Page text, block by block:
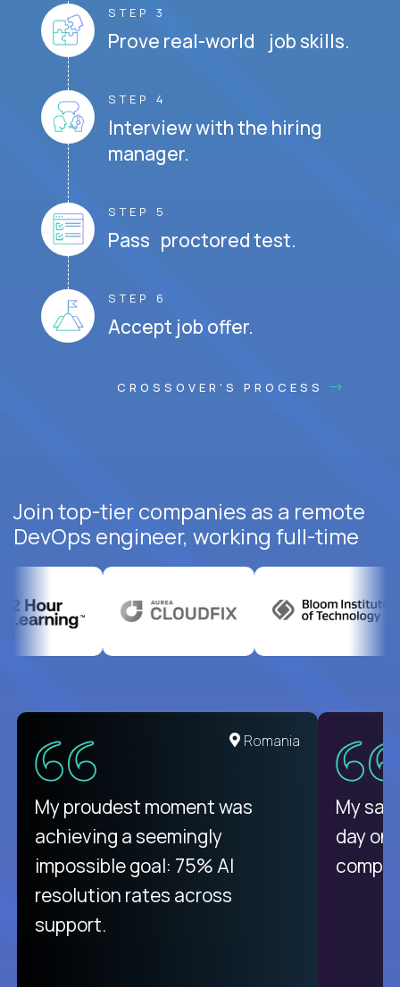
STEP 3
Prove real-world job skills.
STEP 4
Interview with the hiring
manager.
STEP 5
Pass proctored test.
STEP 6
Accept job offer.
CROSSOVER'S PROCESS
Join top-tier companies as a remote
DevOps engineer, working full-time
Romania
My proudest moment was
achieving a seemingly
impossible goal: 75% AI
resolution rates across
support.
My
day